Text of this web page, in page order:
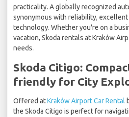
practicality. A globally recognized
synonymous with reliability, excellent
technology. Whether you're on a
vacation, Skoda rentals at Kraków
needs.
Skoda Citigo:
friendly for City
Offered atKraków Airport Car Rental
the Skoda Citigo is perfect for